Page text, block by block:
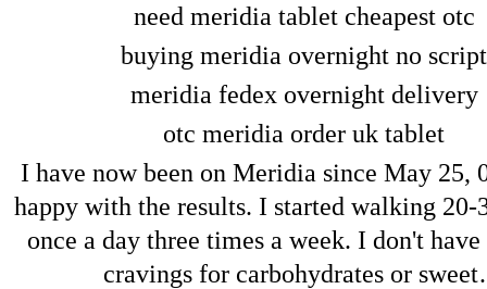
need meridia tablet cheapest otc
buying meridia overnight no script
meridia fedex overnight delivery
otc meridia order uk tablet
I have now been on Meridia since May 25,
happy with the results. I started walking 20-
once a day three times a week. I don't have
cravings for carbohydrates or